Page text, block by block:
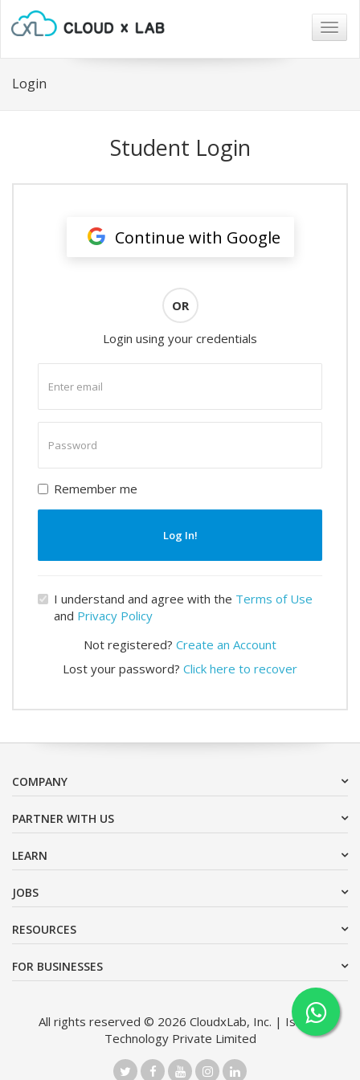
Login
Student Login
Continue with Google
OR
Login using your credentials
email
password
Remember me
Log In!
I understand and agree with the Terms of Use
and Privacy Policy
Not registered? Create an Account
Lost your password? Click here to recover
COMPANY
PARTNER WITH US
LEARN
JOBS
RESOURCES
FOR BUSINESSES
All rights reserved © 2026 CloudxLab, Inc. | Issimo
Technology Private Limited